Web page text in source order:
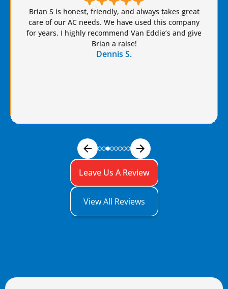
Brian S is honest, friendly, and always takes great
care of our AC needs. We have used this company
for years. I highly recommend Van Eddie’s and give
Brian a raise!
Dennis S.
Leave Us A Review
View All Reviews